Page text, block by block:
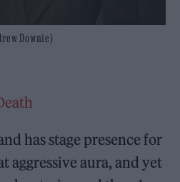
Downie)
has stage presence for
aggressive aura, and yet